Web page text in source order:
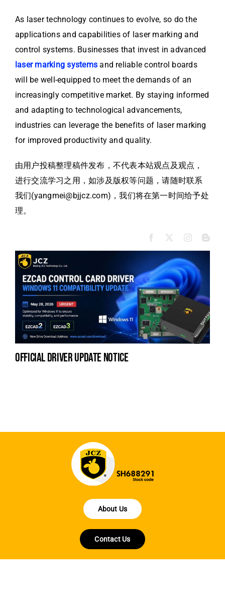
As laser technology continues to evolve, so do the
applications and capabilities of laser marking and
control systems. Businesses that invest in advanced
laser marking systems and reliable control boards
will be well-equipped to meet the demands of an
increasingly competitive market. By staying informed
and adapting to technological advancements,
industries can leverage the benefits of laser marking
for improved productivity and quality.
由用户投稿整理稿件发布，不代表本站观点及观点，
进行交流学习之用，如涉及版权等问题，请随时联系
我们(yangmei@bjjcz.com)，我们将在第一时间给予处
理。
official driver update notice
About Us
Contact Us